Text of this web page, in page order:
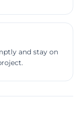
and stay on